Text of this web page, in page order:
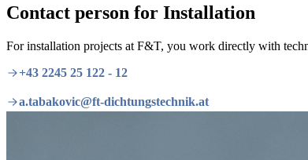
Contact person for Installation
For installation projects at F&T, you work directly with
+43 2245 25 122 - 12
a.tabakovic@ft-dichtungstechnik.at